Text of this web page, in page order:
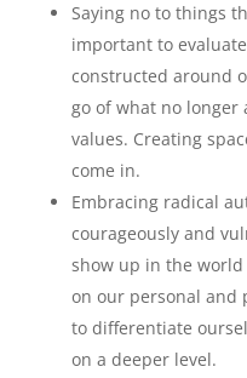
Saying no to things
important to
constructed around
go of what no longer
values. Creating
come in.
Embracing radical
courageously and
show up in the
on our personal and
to differentiate
on a deeper level.